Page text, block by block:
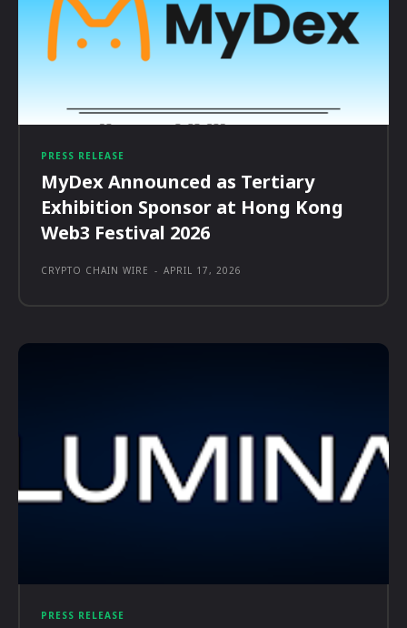
PRESS RELEASE
MyDex Announced as Tertiary
Exhibition Sponsor at Hong Kong
Web3 Festival 2026
CRYPTO CHAIN WIRE - APRIL 17, 2026
PRESS RELEASE